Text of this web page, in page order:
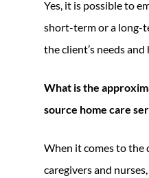
Yes, it is possible to
short-term or a long-
the client’s needs
What is the
source home care
When it comes to the
caregivers and